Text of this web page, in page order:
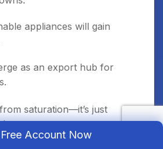
appliances will gain
as an export hub for
saturation—it’s just
Account Now